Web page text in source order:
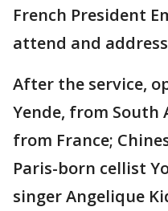
French President
attend and
After the service,
Yende, from South
from France;
Paris-born cellist
singer Angelique